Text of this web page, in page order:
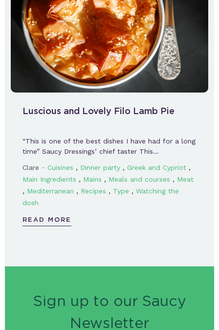
Luscious and Lovely Filo Lamb Pie
“This is one of the best dishes I have had for a long
time” Saucy Dressings’ chief taster This…
Clare - Cuisines , Dinner party , Greek and Cypriot ,
Main Ingredients , Mains , Meals and courses , Meat
, Mediterranean , Recipes , Type , Watching the
dosh
READ MORE
Sign up to our Saucy
Newsletter